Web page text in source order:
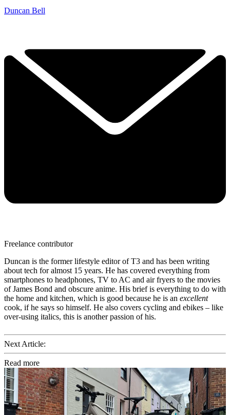
Duncan Bell
Freelance contributor
Duncan is the former lifestyle editor of T3 and has been writing
about tech for almost 15 years. He has covered everything from
smartphones to headphones, TV to AC and air fryers to the movies
of James Bond and obscure anime. His brief is everything to do with
the home and kitchen, which is good because he is an excellent
cook, if he says so himself. He also covers cycling and ebikes – like
over-using italics, this is another passion of his.
Next Article:
Read more